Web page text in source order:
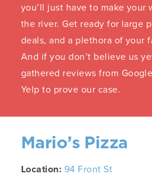
you’ll just have to make your
the river. Get ready for large
deals, and a plethora of your
And if you don’t believe us
gathered reviews from
Yelp to prove our case.
Mario’s Pizza
Location: 94 Front St